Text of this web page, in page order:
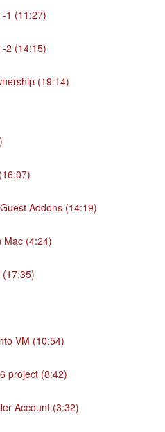
1 (11:27)
2 (14:15)
(19:14)
Addons (14:19)
Mac (4:24)
(17:35)
VM (10:54)
project (8:42)
Account (3:32)